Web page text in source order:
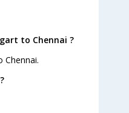
to Chennai ?